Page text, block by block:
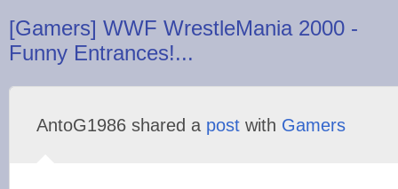
[Gamers] WWF WrestleMania 2000 -
Funny Entrances!...
AntoG1986 shared a post with Gamers